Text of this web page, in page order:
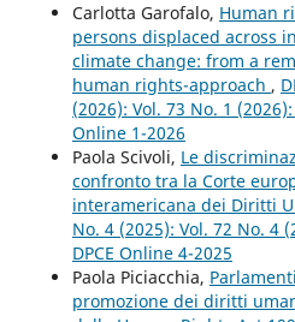
Carlotta Garofalo, Human
persons displaced across
climate change: from a
human rights-approach ,
(2026): Vol. 73 No. 1
Online 1-2026
Paola Scivoli, Le
confronto tra la Corte
interamericana dei Diritti
No. 4 (2025): Vol. 72 No. 4
DPCE Online 4-2025
Paola Piciacchia,
promozione dei diritti